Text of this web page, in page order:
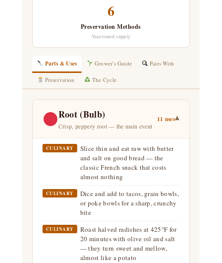
6
Preservation Methods
Year-round supply
Parts & Uses Grower's Guide Pairs With
Preservation The Cycle
Root (Bulb)
Crisp, peppery root — the main event
11 uses▾
CULINARY
Slice thin and eat raw with butter
and salt on good bread — the
classic French snack that costs
almost nothing
CULINARY
Dice and add to tacos, grain bowls,
or poke bowls for a sharp, crunchy
bite
CULINARY
Roast halved radishes at 425°F for
20 minutes with olive oil and salt
— they turn sweet and mellow,
almost like a potato